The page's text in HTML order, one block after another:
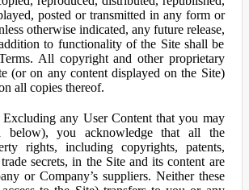
posted or transmitted in any form or
otherwise indicated, any future release,
to functionality of the Site shall be
All copyright and other proprietary
(or on any content displayed on the Site)
all copies thereof.
any User Content that you may
below), you acknowledge that all the
rights, including copyrights, patents,
secrets, in the Site and its content are
or Company’s suppliers. Neither these